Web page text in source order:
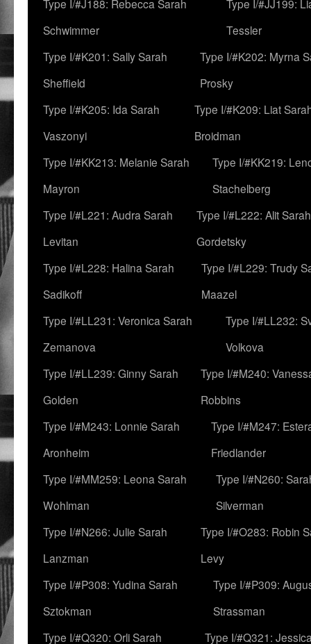
Type I/#J188: Rebecca Sarah
Schwimmer
Type I/#JJ199:
Tessler
Type I/#K201: Sally Sarah
Sheffield
Type I/#K202: Myrna
Prosky
Type I/#K205: Ida Sarah
Vaszonyi
Type I/#K209: Liat
Broidman
Type I/#KK213: Melanie Sarah
Mayron
Type I/#KK219:
Stachelberg
Type I/#L221: Audra Sarah
Levitan
Type I/#L222: Alit Sarah
Gordetsky
Type I/#L228: Halina Sarah
Sadikoff
Type I/#L229: Trudy
Maazel
Type I/#LL231: Veronica Sarah
Zemanova
Type I/#LL232:
Volkova
Type I/#LL239: Ginny Sarah
Golden
Type I/#M240:
Robbins
Type I/#M243: Lonnie Sarah
Aronheim
Type I/#M247:
Friedlander
Type I/#MM259: Leona Sarah
Wohlman
Type I/#N260:
Silverman
Type I/#N266: Julie Sarah
Lanzman
Type I/#O283: Robin
Levy
Type I/#P308: Yudina Sarah
Sztokman
Type I/#P309:
Strassman
Type I/#Q320: Orli Sarah
Type I/#Q321: